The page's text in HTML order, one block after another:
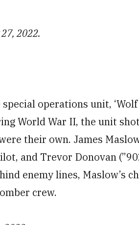
2022.
operations unit,
World War II, the unit
their own. James Maslow
and Trevor Donovan
enemy lines, Maslow’s
crew.